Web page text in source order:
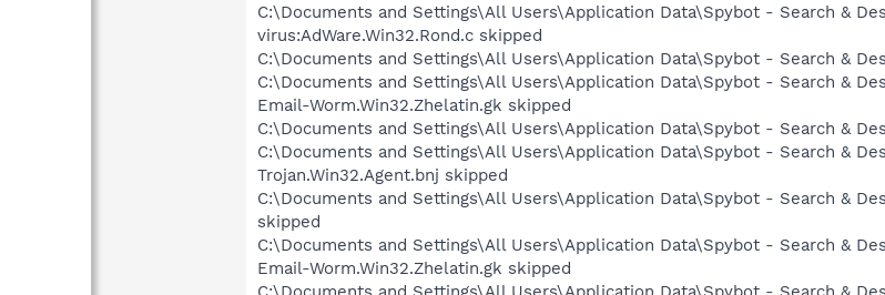
C:\Documents and Settings\All Users\Application Data\Spybot - Search &
virus:AdWare.Win32.Rond.c skipped
C:\Documents and Settings\All Users\Application Data\Spybot - Search &
C:\Documents and Settings\All Users\Application Data\Spybot - Search &
Email-Worm.Win32.Zhelatin.gk skipped
C:\Documents and Settings\All Users\Application Data\Spybot - Search &
C:\Documents and Settings\All Users\Application Data\Spybot - Search &
Trojan.Win32.Agent.bnj skipped
C:\Documents and Settings\All Users\Application Data\Spybot - Search &
skipped
C:\Documents and Settings\All Users\Application Data\Spybot - Search &
Email-Worm.Win32.Zhelatin.gk skipped